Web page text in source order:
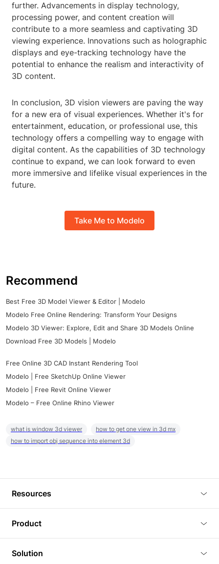
further. Advancements in display technology,
processing power, and content creation will
contribute to a more seamless and captivating 3D
viewing experience. Innovations such as holographic
displays and eye-tracking technology have the
potential to enhance the realism and interactivity of
3D content.
In conclusion, 3D vision viewers are paving the way
for a new era of visual experiences. Whether it's for
entertainment, education, or professional use, this
technology offers a compelling way to engage with
digital content. As the capabilities of 3D technology
continue to expand, we can look forward to even
more immersive and lifelike visual experiences in the
future.
Take Me to Modelo
Recommend
Best Free 3D Model Viewer & Editor | Modelo
Modelo Free Online Rendering: Transform Your Designs
Modelo 3D Viewer: Explore, Edit and Share 3D Models Online
Download Free 3D Models | Modelo
Free Online 3D CAD Instant Rendering Tool
Modelo | Free SketchUp Online Viewer
Modelo | Free Revit Online Viewer
Modelo – Free Online Rhino Viewer
what is window 3d viewer
how to get one view in 3d mx
how to import obj sequence into element 3d
Resources
Tutorials
Plugins
Product
3D Viewer
Solution